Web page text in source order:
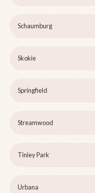
Schaumburg
Skokie
Springfield
Streamwood
Tinley Park
Urbana